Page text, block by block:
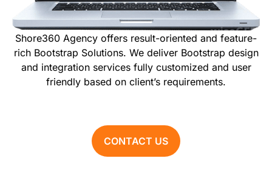
Shore360 Agency offers result-oriented and feature-
rich Bootstrap Solutions. We deliver Bootstrap design
and integration services fully customized and user
friendly based on client’s requirements.
CONTACT US